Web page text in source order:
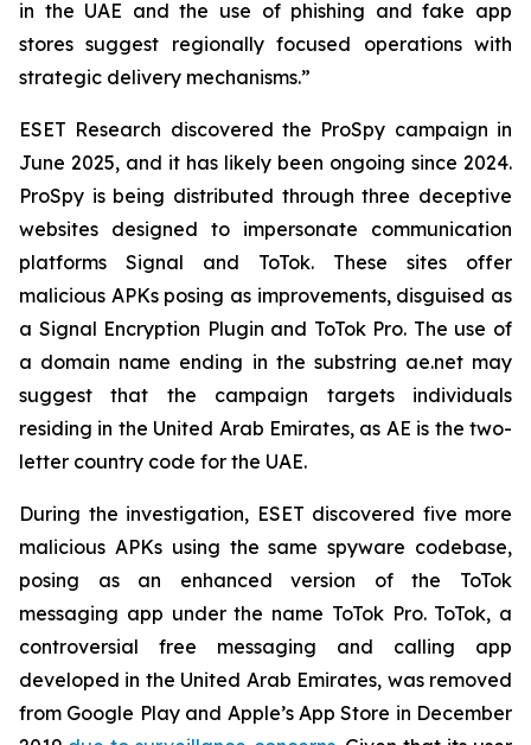
in the UAE and the use of phishing and fake app
stores suggest regionally focused operations with
strategic delivery mechanisms.”
ESET Research discovered the ProSpy campaign in
June 2025, and it has likely been ongoing since 2024.
ProSpy is being distributed through three deceptive
websites designed to impersonate communication
platforms Signal and ToTok. These sites offer
malicious APKs posing as improvements, disguised as
a Signal Encryption Plugin and ToTok Pro. The use of
a domain name ending in the substring ae.net may
suggest that the campaign targets individuals
residing in the United Arab Emirates, as AE is the two-
letter country code for the UAE.
During the investigation, ESET discovered five more
malicious APKs using the same spyware codebase,
posing as an enhanced version of the ToTok
messaging app under the name ToTok Pro. ToTok, a
controversial free messaging and calling app
developed in the United Arab Emirates, was removed
from Google Play and Apple’s App Store in December